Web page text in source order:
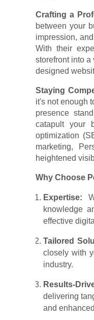
Crafting a
between your
impression,
With their
storefront into
designed
Staying
it's not enough
presence
catapult your
optimization
marketing,
heightened
Why Choose
Expertise:
knowledge
effective
Tailored
closely with
industry.
Results-
delivering
and